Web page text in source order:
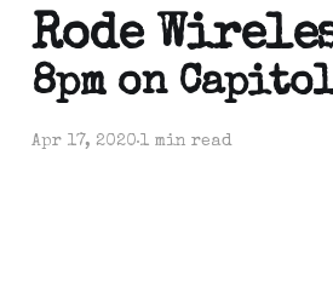
Rode
8pm on
Apr 17, 20201 min read